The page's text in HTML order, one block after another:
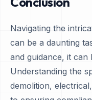
Navigating the
can be a daunting
and guidance, it can
Understanding the
demolition,